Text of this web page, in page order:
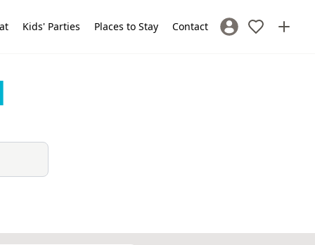
Kids' Parties Places to Stay Contact Sign In / Register